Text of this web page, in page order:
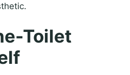
Toilet